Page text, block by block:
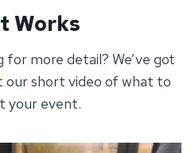
Works
more detail? We’ve got
our short video of what to
your event.